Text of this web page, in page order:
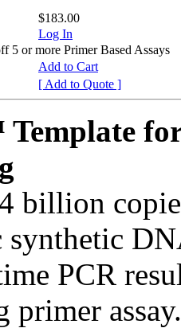
$183.00
Log In
5 or more Primer Based Assays
Add to Cart
[ Add to Quote ]
billion
synthetic
PCR
primer assay.